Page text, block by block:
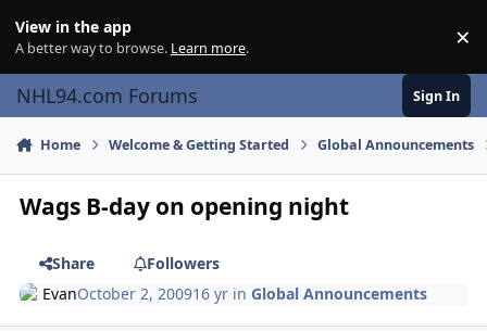
View in the app
A better way to browse. Learn more. ×
NHL94.com Forums Sign In
Home Welcome & Getting Started Global Announcements
Wags B-day on opening night
Share
Followers
EvanOctober 2, 200916 yr inGlobal Announcements